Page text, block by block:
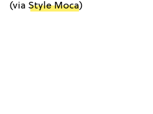
(via Style Moca)